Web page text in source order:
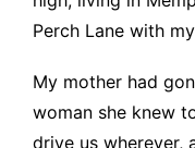
Perch Lane with
My mother had
woman she knew
drive us wherever,